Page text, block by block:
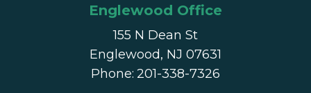
Englewood Office
155 N Dean St
Englewood, NJ 07631
Phone: 201-338-7326